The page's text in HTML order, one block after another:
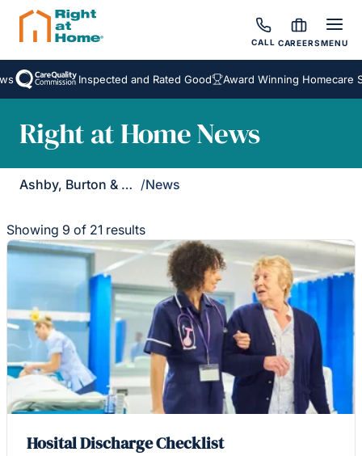
CALL CAREERSMENU
Inspected and Rated Good Award Winning Homecare
Right at Home News
Ashby, Burton & Uttoxeter /News
Showing 9 of 21 results
Hosital Discharge Checklist